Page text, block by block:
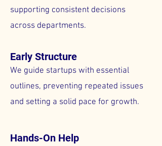
supporting consistent decisions
across departments.
Early Structure
We guide startups with essential
outlines, preventing repeated issues
and setting a solid pace for growth.
Hands-On Help